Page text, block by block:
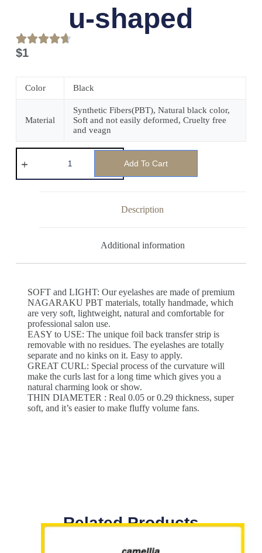
u-shaped
$1
Color Black
Material
Synthetic Fibers(PBT), Natural black color,
Soft and not easily deformed, Cruelty free
and veagn
Add To Cart
Description
Additional information
SOFT and LIGHT: Our eyelashes are made of premium
NAGARAKU PBT materials, totally handmade, which
are very soft, lightweight, natural and comfortable for
professional salon use.
EASY to USE: The unique foil back transfer strip is
removable with no residues. The eyelashes are totally
separate and no kinks on it. Easy to apply.
GREAT CURL: Special process of the curvature will
make the curls last for a long time which gives you a
natural charming look or show.
THIN DIAMETER : Real 0.05 or 0.29 thickness, super
soft, and it’s easier to make fluffy volume fans.
Related Products